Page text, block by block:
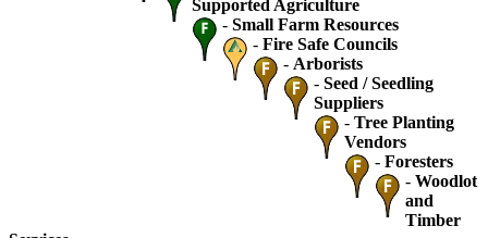
Supported Agriculture
- Small Farm Resources
- Fire Safe Councils
- Arborists
- Seed / Seedling
Suppliers
- Tree Planting
Vendors
- Foresters
- Woodlot
and
Timber